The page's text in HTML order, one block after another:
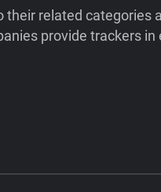
related categories
provide trackers in